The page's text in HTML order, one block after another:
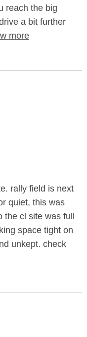
reach the big
a bit further
more
rally field is next
quiet, this was
cl site was full
space tight on
unkept. check